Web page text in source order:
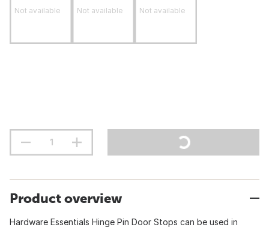
Not available Not available Not available
Product overview
Hardware Essentials Hinge Pin Door Stops can be used in